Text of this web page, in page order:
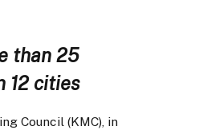
than 25
12 cities
Council (KMC), in